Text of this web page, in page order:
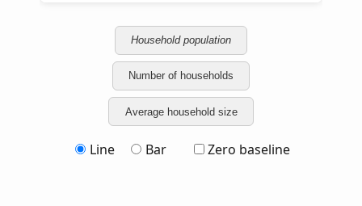
Household population
Number of households
Average household size
Line Bar Zero baseline